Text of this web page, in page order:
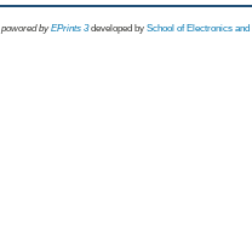
powored byEPrints 3 developed by School of Electronics